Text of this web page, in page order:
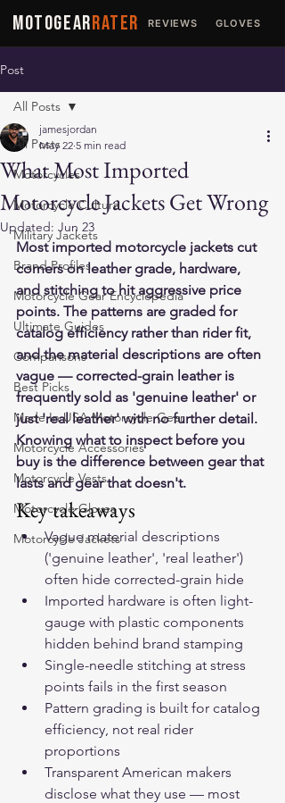
MOTOGEARRATER REVIEWS GLOVES
Post
All Posts
Motorcycles
Motorcycle Culture
Military Jackets
Brand Profiles
Motorcycle Gear Encyclopedia
Ultimate Guides
Comparisons
Best Picks
Made In USA Motorcycle Gear
Motorcycle Accessories
Motorcycle Vests
Motorcycle Gloves
Motorcycle Jackets
All Posts
What Most Imported
Motorcycle Jackets Get Wrong
jamesjordan
May 22 5 min read
Updated: Jun 23
Most imported motorcycle jackets cut
corners on leather grade, hardware,
and stitching to hit aggressive price
points. The patterns are graded for
catalog efficiency rather than rider fit,
and the material descriptions are often
vague — corrected-grain leather is
frequently sold as 'genuine leather' or
just 'real leather' with no further detail.
Knowing what to inspect before you
buy is the difference between gear that
lasts and gear that doesn't.
Key takeaways
Vague material descriptions
('genuine leather', 'real leather')
often hide corrected-grain hide
Imported hardware is often light-
gauge with plastic components
hidden behind brand stamping
Single-needle stitching at stress
points fails in the first season
Pattern grading is built for catalog
efficiency, not real rider
proportions
Transparent American makers
disclose what they use — most